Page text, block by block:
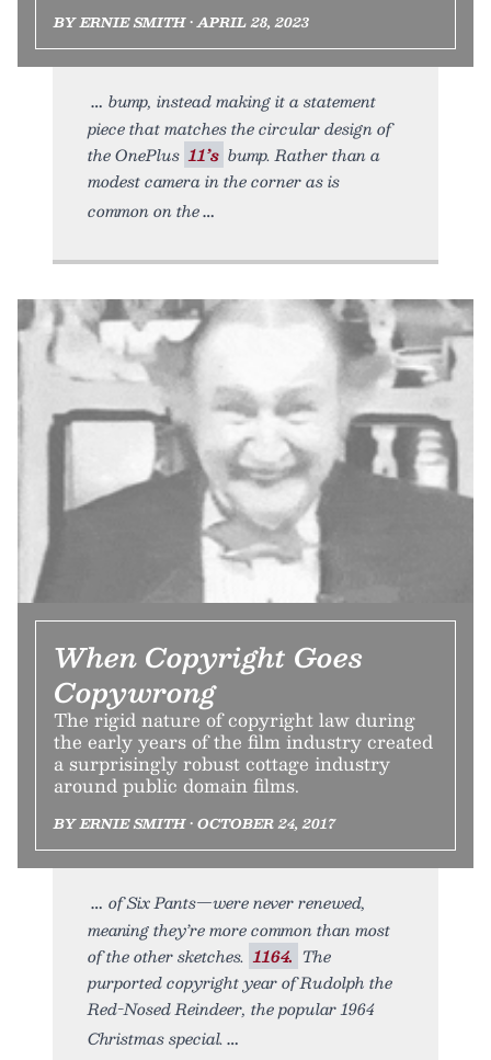
BY ERNIE SMITH • APRIL 28, 2023
bump, instead making it a statement
piece that matches the circular design of
the OnePlus 11’s bump. Rather than a
modest camera in the corner as is
common on the
When Copyright Goes
Copywrong
The rigid nature of copyright law during
the early years of the film industry created
a surprisingly robust cottage industry
around public domain films.
BY ERNIE SMITH • OCTOBER 24, 2017
of Six Pants—were never renewed,
meaning they’re more common than most
of the other sketches. 1164. The
purported copyright year of Rudolph the
Red-Nosed Reindeer, the popular 1964
Christmas special.